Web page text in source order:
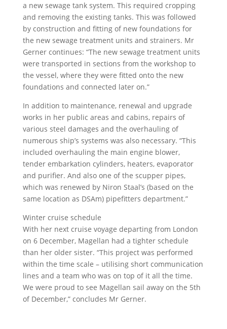
a new sewage tank system. This required cropping
and removing the existing tanks. This was followed
by construction and fitting of new foundations for
the new sewage treatment units and strainers. Mr
Gerner continues: “The new sewage treatment units
were transported in sections from the workshop to
the vessel, where they were fitted onto the new
foundations and connected later on.”
In addition to maintenance, renewal and upgrade
works in her public areas and cabins, repairs of
various steel damages and the overhauling of
numerous ship’s systems was also necessary. “This
included overhauling the main engine blower,
tender embarkation cylinders, heaters, evaporator
and purifier. And also one of the scupper pipes,
which was renewed by Niron Staal’s (based on the
same location as DSAm) pipefitters department.”
Winter cruise schedule
With her next cruise voyage departing from London
on 6 December, Magellan had a tighter schedule
than her older sister. “This project was performed
within the time scale – utilising short communication
lines and a team who was on top of it all the time.
We were proud to see Magellan sail away on the 5th
of December,” concludes Mr Gerner.